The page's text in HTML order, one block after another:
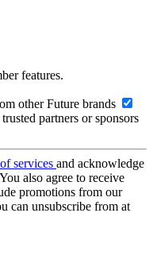
features.
other Future brands
partners or sponsors
services and acknowledge
also agree to receive
promotions from our
can unsubscribe from at